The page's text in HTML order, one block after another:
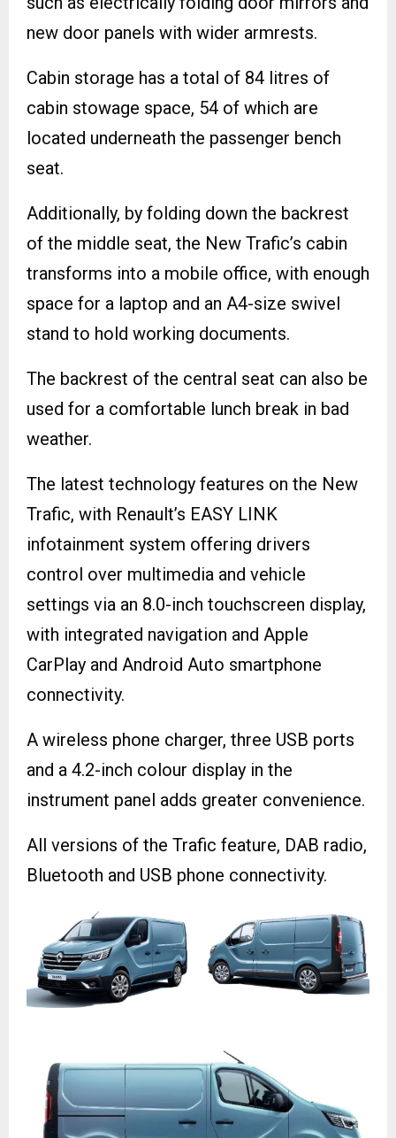
new door panels with wider armrests.
Cabin storage has a total of 84 litres of
cabin stowage space, 54 of which are
located underneath the passenger bench
seat.
Additionally, by folding down the backrest
of the middle seat, the New Trafic’s cabin
transforms into a mobile office, with enough
space for a laptop and an A4-size swivel
stand to hold working documents.
The backrest of the central seat can also be
used for a comfortable lunch break in bad
weather.
The latest technology features on the New
Trafic, with Renault’s EASY LINK
infotainment system offering drivers
control over multimedia and vehicle
settings via an 8.0-inch touchscreen display,
with integrated navigation and Apple
CarPlay and Android Auto smartphone
connectivity.
A wireless phone charger, three USB ports
and a 4.2-inch colour display in the
instrument panel adds greater convenience.
All versions of the Trafic feature, DAB radio,
Bluetooth and USB phone connectivity.